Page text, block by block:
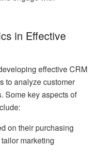
in Effective
effective CRM
to analyze customer
Some key aspects of
on their purchasing
marketing